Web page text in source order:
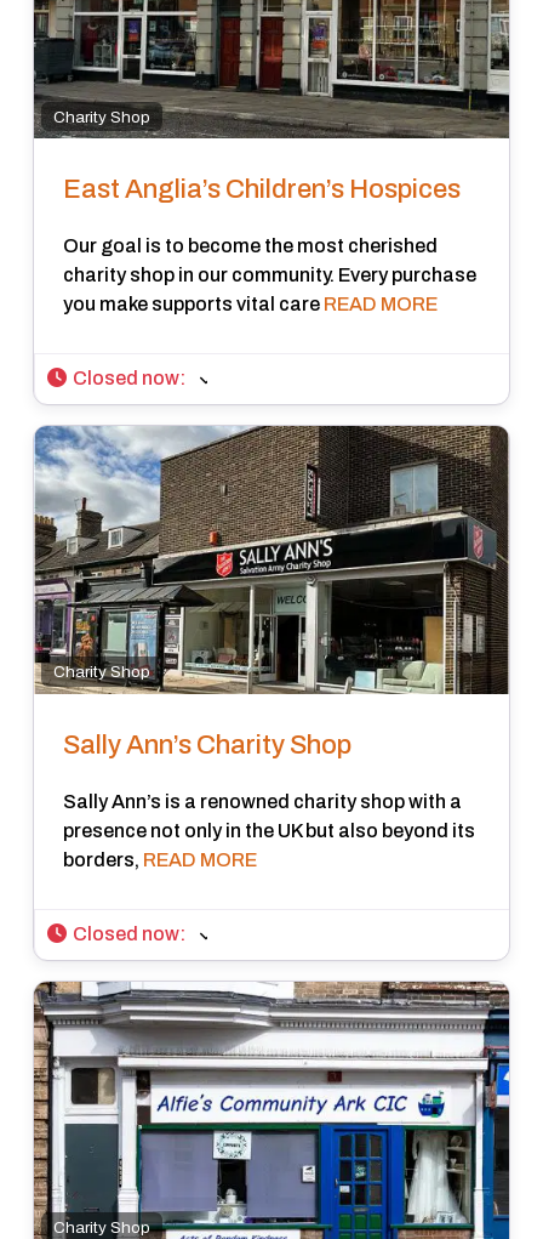
Charity Shop
East Anglia’s Children’s Hospices
Our goal is to become the most cherished
charity shop in our community. Every purchase
you make supports vital care READ MORE
Closed now:
Charity Shop
Sally Ann’s Charity Shop
Sally Ann’s is a renowned charity shop with a
presence not only in the UK but also beyond its
borders, READ MORE
Closed now:
Charity Shop